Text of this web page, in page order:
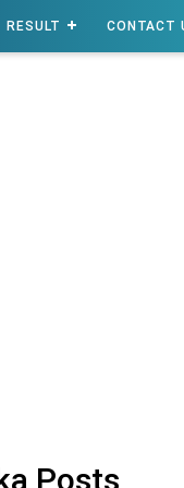
RESULT CONTACT
Posts